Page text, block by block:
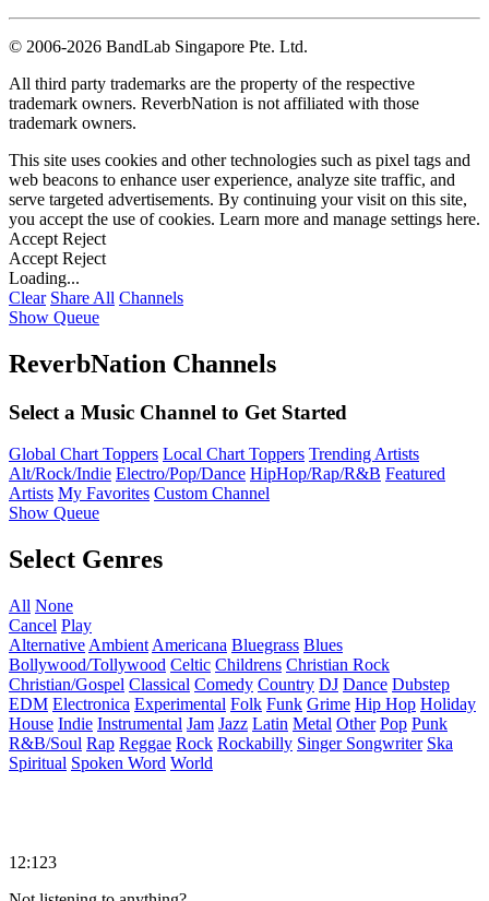
© 2006-2026 BandLab Singapore Pte. Ltd.
All third party trademarks are the property of the respective
trademark owners. ReverbNation is not affiliated with those
trademark owners.
This site uses cookies and other technologies such as pixel tags and
web beacons to enhance user experience, analyze site traffic, and
serve targeted advertisements. By continuing your visit on this site,
you accept the use of cookies. Learn more and manage settings here.
Accept Reject
Accept Reject
Loading...
Clear Share All Channels
Show Queue
ReverbNation Channels
Select a Music Channel to Get Started
Global Chart Toppers Local Chart Toppers Trending Artists
Alt/Rock/Indie Electro/Pop/Dance HipHop/Rap/R&B Featured
Artists My Favorites Custom Channel
Show Queue
Select Genres
All None
Cancel Play
Alternative Ambient Americana Bluegrass Blues
Bollywood/Tollywood Celtic Childrens Christian Rock
Christian/Gospel Classical Comedy Country DJ Dance Dubstep
EDM Electronica Experimental Folk Funk Grime Hip Hop Holiday
House Indie Instrumental Jam Jazz Latin Metal Other Pop Punk
R&B/Soul Rap Reggae Rock Rockabilly Singer Songwriter Ska
Spiritual Spoken Word World
12:123